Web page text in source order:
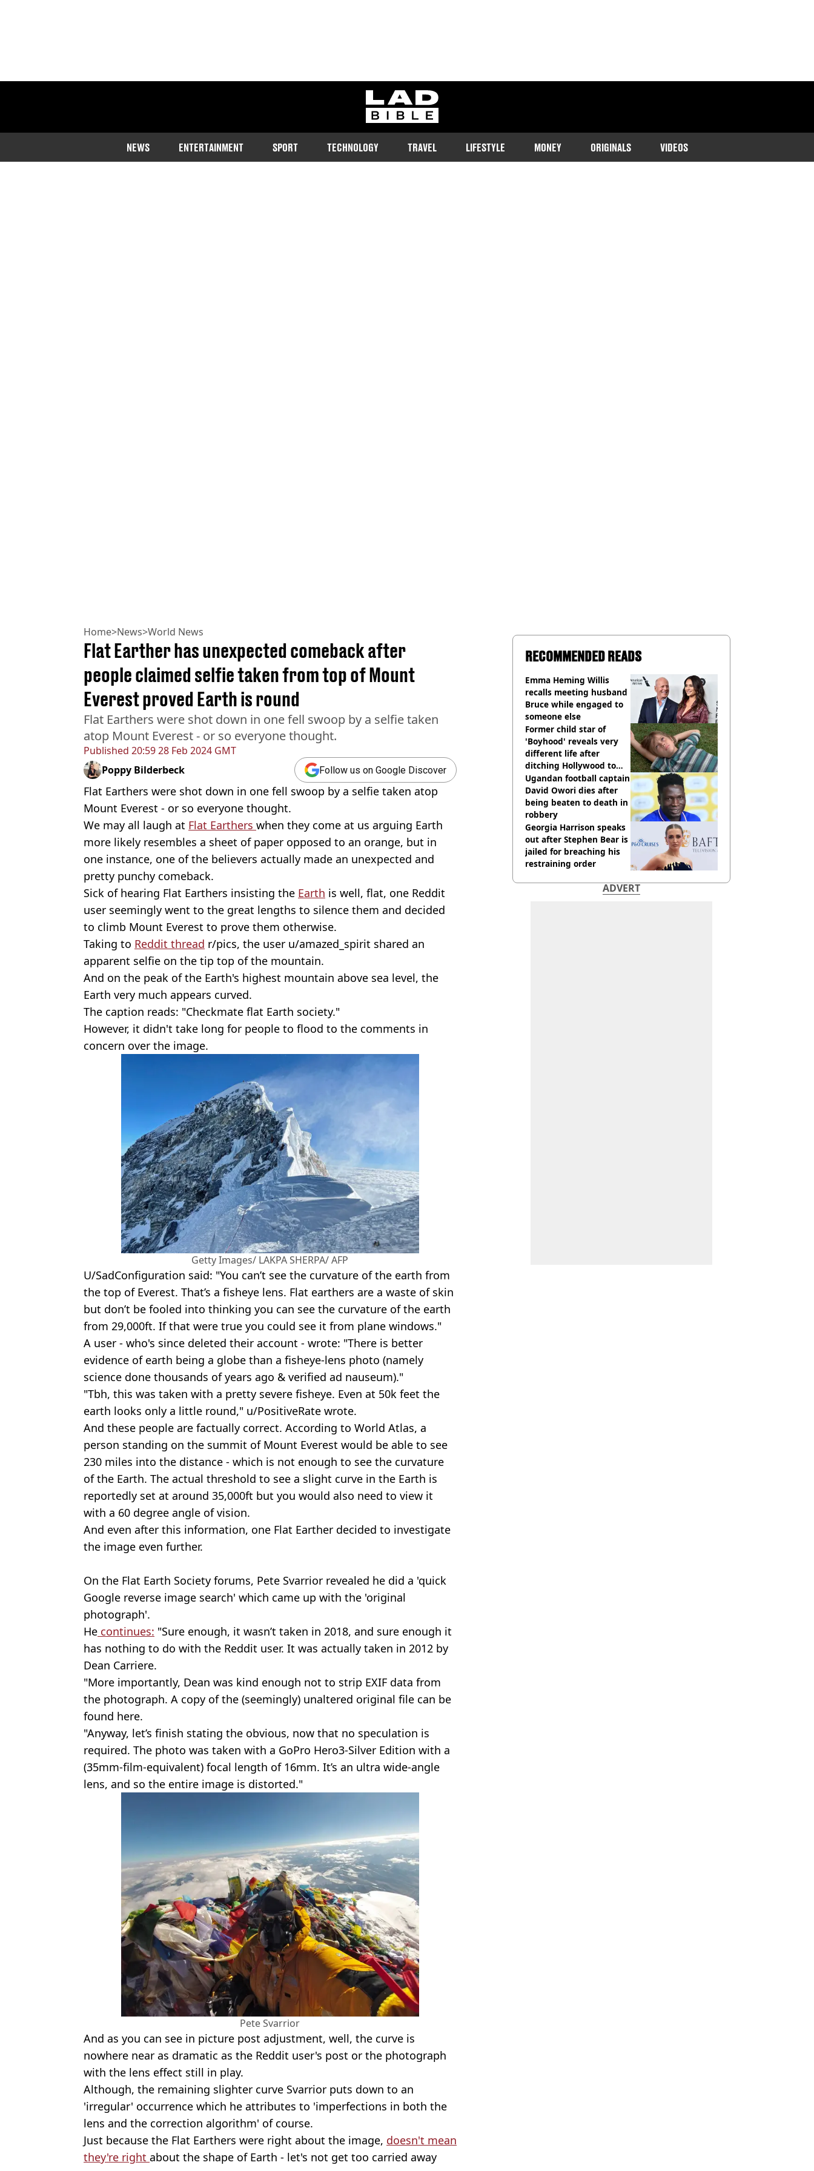
ladbible homepage
NEWS ENTERTAINMENT SPORT TECHNOLOGY TRAVEL LIFESTYLE MONEY ORIGINALS VIDEOS
Home>News>World News
Published 20:59 28 Feb 2024 GMT
Flat Earther has unexpected comeback after
people claimed selfie taken from top of Mount
Everest proved Earth is round
Flat Earthers were shot down in one fell swoop by a selfie taken
atop Mount Everest - or so everyone thought.
Poppy Bilderbeck Follow us on Google Discover
Flat Earthers were shot down in one fell swoop by a selfie taken atop
Mount Everest - or so everyone thought.
We may all laugh at Flat Earthers when they come at us arguing Earth
more likely resembles a sheet of paper opposed to an orange, but in
one instance, one of the believers actually made an unexpected and
pretty punchy comeback.
Sick of hearing Flat Earthers insisting the Earth is well, flat, one Reddit
user seemingly went to the great lengths to silence them and decided
to climb Mount Everest to prove them otherwise.
Taking to Reddit thread r/pics, the user u/amazed_spirit shared an
apparent selfie on the tip top of the mountain.
And on the peak of the Earth's highest mountain above sea level, the
Earth very much appears curved.
The caption reads: "Checkmate flat Earth society."
However, it didn't take long for people to flood to the comments in
concern over the image.
Getty Images/ LAKPA SHERPA/ AFP
U/SadConfiguration said: "You can’t see the curvature of the earth from
the top of Everest. That’s a fisheye lens. Flat earthers are a waste of skin
but don’t be fooled into thinking you can see the curvature of the earth
from 29,000ft. If that were true you could see it from plane windows."
A user - who's since deleted their account - wrote: "There is better
evidence of earth being a globe than a fisheye-lens photo (namely
science done thousands of years ago & verified ad nauseum)."
"Tbh, this was taken with a pretty severe fisheye. Even at 50k feet the
earth looks only a little round," u/PositiveRate wrote.
And these people are factually correct. According to World Atlas, a
person standing on the summit of Mount Everest would be able to see
230 miles into the distance - which is not enough to see the curvature
of the Earth. The actual threshold to see a slight curve in the Earth is
reportedly set at around 35,000ft but you would also need to view it
with a 60 degree angle of vision.
And even after this information, one Flat Earther decided to investigate
the image even further.
On the Flat Earth Society forums, Pete Svarrior revealed he did a 'quick
Google reverse image search' which came up with the 'original
photograph'.
He continues: "Sure enough, it wasn’t taken in 2018, and sure enough it
has nothing to do with the Reddit user. It was actually taken in 2012 by
Dean Carriere.
"More importantly, Dean was kind enough not to strip EXIF data from
the photograph. A copy of the (seemingly) unaltered original file can be
found here.
"Anyway, let’s finish stating the obvious, now that no speculation is
required. The photo was taken with a GoPro Hero3-Silver Edition with a
(35mm-film-equivalent) focal length of 16mm. It’s an ultra wide-angle
lens, and so the entire image is distorted."
Pete Svarrior
And as you can see in picture post adjustment, well, the curve is
nowhere near as dramatic as the Reddit user's post or the photograph
with the lens effect still in play.
Although, the remaining slighter curve Svarrior puts down to an
'irregular' occurrence which he attributes to 'imperfections in both the
lens and the correction algorithm' of course.
Just because the Flat Earthers were right about the image, doesn't mean
they're right about the shape of Earth - let's not get too carried away
RECOMMENDED READS
Emma Heming Willis
recalls meeting husband
Bruce while engaged to
someone else
Former child star of
'Boyhood' reveals very
different life after
ditching Hollywood to
'live in the middle of
nowhere'
Ugandan football captain
David Owori dies after
being beaten to death in
robbery
Georgia Harrison speaks
out after Stephen Bear is
jailed for breaching his
restraining order
ADVERT